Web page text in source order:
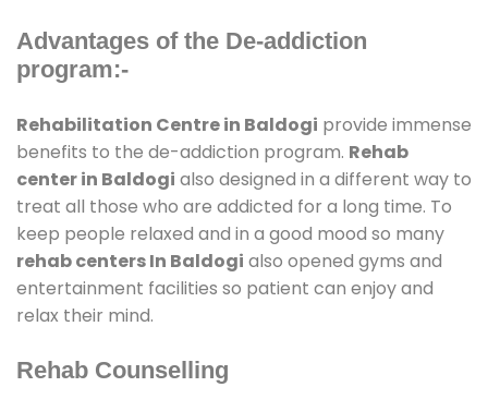
Advantages of the De-addiction
program:-
Rehabilitation Centre in Baldogi provide immense
benefits to the de-addiction program. Rehab
center in Baldogi also designed in a different way to
treat all those who are addicted for a long time. To
keep people relaxed and in a good mood so many
rehab centers In Baldogi also opened gyms and
entertainment facilities so patient can enjoy and
relax their mind.
Rehab Counselling